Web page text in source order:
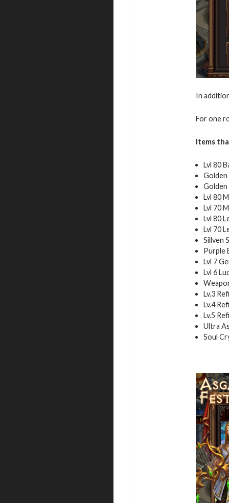
In
For one
Items
Lvl 80
Golden
Golden
Lvl 80
Lvl 70
Lvl 80
Lvl 70
Sillven
Purple
Lvl 7
Lvl 6
Lv.3
Lv.4
Lv.5
Ultra
Soul